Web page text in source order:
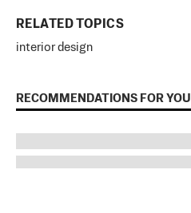
RELATED TOPICS
interior design
RECOMMENDATIONS FOR YOU